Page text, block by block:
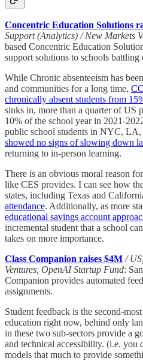
Concentric Education Solutions
Support (Analytics) / New Markets
based Concentric Education
support solutions to schools battling
While Chronic absenteeism has
and communities for a long time,
chronically absent students from
sinks in, more than a quarter of US
10% of the school year in 2021-
public school students in NYC, LA,
showed no signs of slowing down
returning to in-person learning.
There is an obvious moral reason
like CES provides. I can see how
states, including Texas and
attendance. Additionally, as more
educational savings account
incremental student that a school
takes on more importance.
Class Companion raises $4M /
Ventures, OpenAI Startup Fund:
Companion provides automated
assignments.
Student feedback is the second-
education right now, behind only
in these two sub-sectors provide a
and technical accessibility. (i.e. you
models that much to provide